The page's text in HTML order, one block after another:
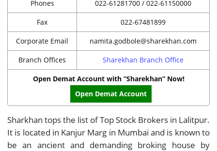
Phones 022-61281700 / 022-61150000
Fax 022-67481899
Corporate Email namita.godbole@sharekhan.com
Branch Offices Sharekhan Branch Office
Open Demat Account with “Sharekhan” Now!
Open Demat Account
Sharkhan tops the list of Top Stock Brokers in Lalitpur.
It is located in Kanjur Marg in Mumbai and is known to
be an ancient and demanding broking house by